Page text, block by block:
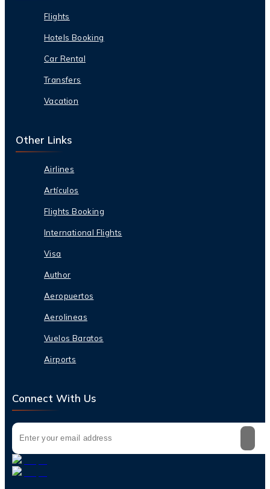
Flights
Hotels Booking
Car Rental
Transfers
Vacation
Other Links
Airlines
Artículos
Flights Booking
International Flights
Visa
Author
Aeropuertos
Aerolineas
Vuelos Baratos
Airports
Connect With Us